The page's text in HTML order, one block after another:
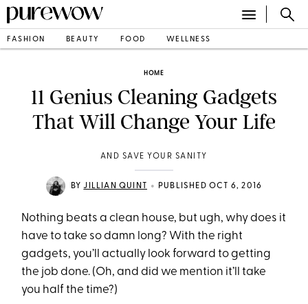
FASHION BEAUTY FOOD WELLNESS
HOME
11 Genius Cleaning Gadgets
That Will Change Your Life
AND SAVE YOUR SANITY
BYJILLIAN QUINT • PUBLISHED OCT 6, 2016
Nothing beats a clean house, but ugh, why does it
have to take so damn long? With the right
gadgets, you’ll actually look forward to getting
the job done. (Oh, and did we mention it’ll take
you half the time?)